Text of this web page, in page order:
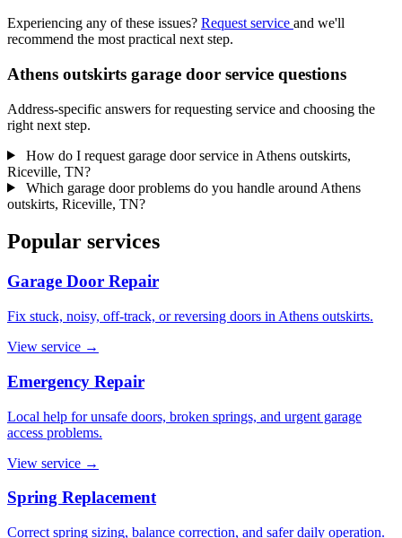
Experiencing any of these issues? Request service and we'll
recommend the most practical next step.
Athens outskirts garage door service questions
Address-specific answers for requesting service and choosing the
right next step.
How do I request garage door service in Athens outskirts,
Riceville, TN?
Which garage door problems do you handle around Athens
outskirts, Riceville, TN?
Popular services
Garage Door Repair
Fix stuck, noisy, off-track, or reversing doors in Athens outskirts.
View service →
Emergency Repair
Local help for unsafe doors, broken springs, and urgent garage
access problems.
View service →
Spring Replacement
Correct spring sizing, balance correction, and safer daily operation.